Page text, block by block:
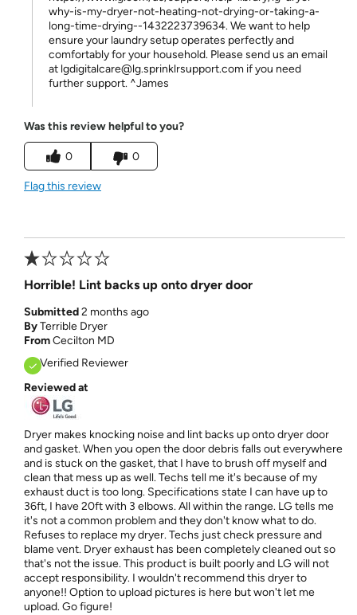
why-is-my-dryer-not-heating-not-drying-or-taking-a-
long-time-drying--1432223739634. We want to help
ensure your laundry setup operates perfectly and
comfortably for your household. Please send us an email
at lgdigitalcare@lg.sprinklrsupport.com if you need
further support. ^James
Was this review helpful to you?
0 0
Flag this review
Horrible! Lint backs up onto dryer door
Submitted2 months ago
ByTerrible Dryer
FromCecilton MD
Verified Reviewer
Reviewed at
Dryer makes knocking noise and lint backs up onto dryer door
and gasket. When you open the door debris falls out everywhere
and is stuck on the gasket, that I have to brush off myself and
clean that mess up as well. Techs tell me it's because of my
exhaust duct is too long. Specifications state I can have up to
36ft, I have 20ft with 3 elbows. All within the range. LG tells me
it's not a common problem and they don't know what to do.
Refuses to replace my dryer. Techs just check pressure and
blame vent. Dryer exhaust has been completely cleaned out so
that's not the issue. This product is built poorly and LG will not
accept responsibility. I wouldn't recommend this dryer to
anyone!! Option to upload pictures is here but won't let me
upload. Go figure!